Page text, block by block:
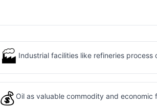
🏭 Industrial facilities like refineries process
💰 Oil as valuable commodity and economic